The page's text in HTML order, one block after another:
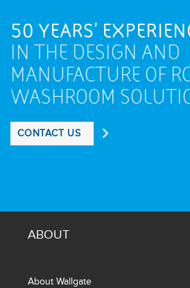
50 YEARS'
IN THE DESIGN AND
MANUFACTURE OF
WASHROOM
CONTACT US
ABOUT
About Wallgate